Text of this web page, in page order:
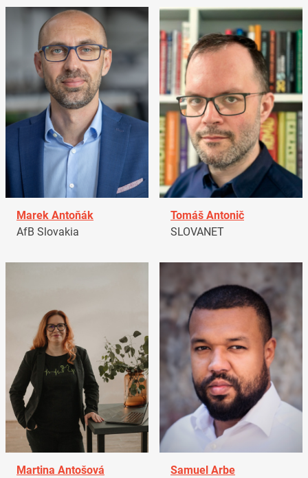
Marek Antoňák
AfB Slovakia
Tomáš Antonič
SLOVANET
Martina Antošová
Samuel Arbe